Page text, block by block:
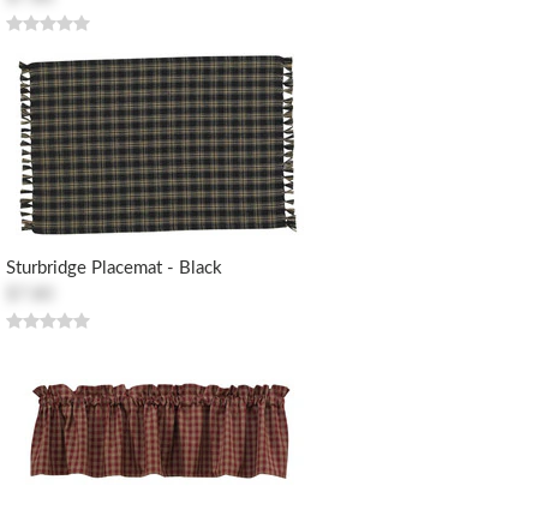
Sturbridge Placemat - Black